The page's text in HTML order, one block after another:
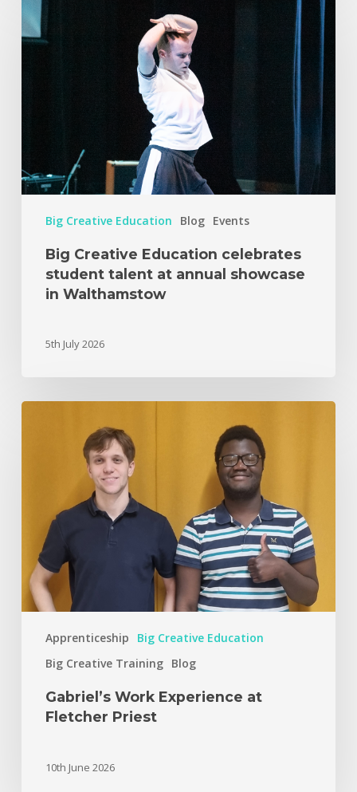
Big Creative Education Blog Events
Big Creative Education celebrates
student talent at annual showcase
in Walthamstow
5th July 2026
Apprenticeship
Big Creative Education
Big Creative Training Blog
Gabriel’s Work Experience at
Fletcher Priest
10th June 2026